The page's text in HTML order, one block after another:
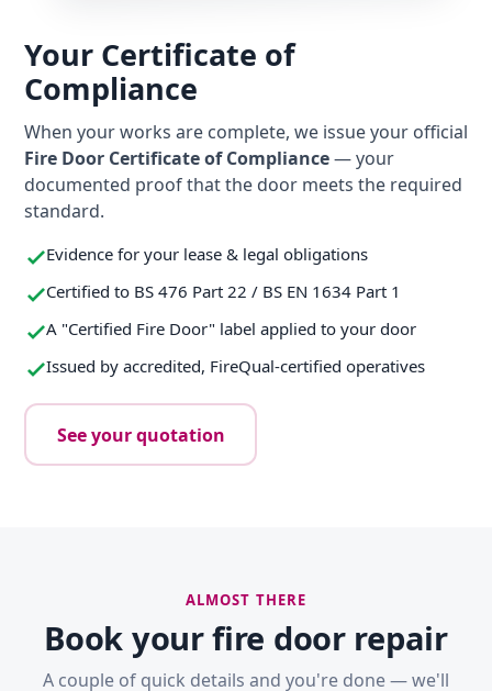
Your Certificate of
Compliance
When your works are complete, we issue your official
Fire Door Certificate of Compliance— your
documented proof that the door meets the required
standard.
Evidence for your lease & legal obligations
Certified to BS 476 Part 22 / BS EN 1634 Part 1
A "Certified Fire Door" label applied to your door
Issued by accredited, FireQual-certified operatives
See your quotation
ALMOST THERE
Book your fire door repair
A couple of quick details and you're done — we'll